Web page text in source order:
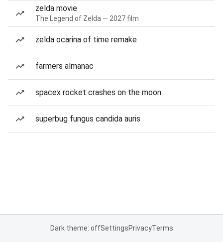
zelda movie
The Legend of Zelda — 2027 film
zelda ocarina of time remake
farmers almanac
spacex rocket crashes on the moon
superbug fungus candida auris
Dark theme: offSettingsPrivacyTerms